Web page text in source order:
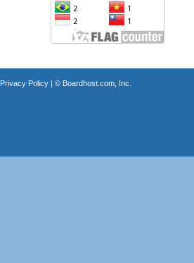
Privacy Policy| © Boardhost.com, Inc.